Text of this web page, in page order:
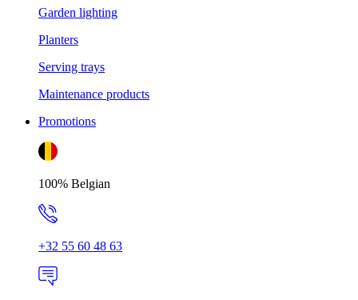
Garden lighting
Planters
Serving trays
Maintenance products
Promotions
100% Belgian
+32 55 60 48 63